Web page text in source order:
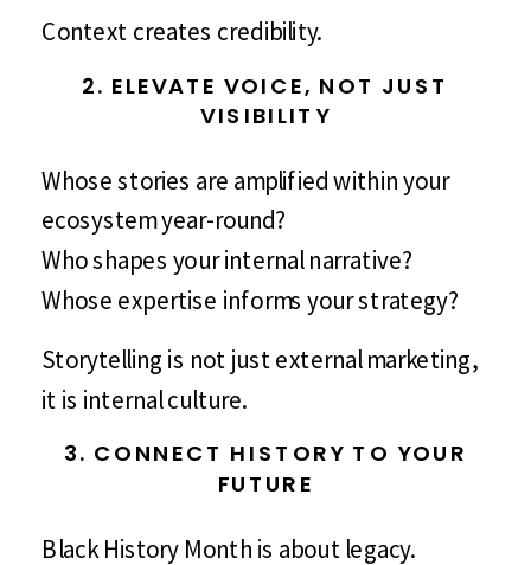
Context creates credibility.
2. ELEVATE VOICE, NOT JUST
VISIBILITY
Whose stories are amplified within your
ecosystem year-round?
Who shapes your internal narrative?
Whose expertise informs your strategy?
Storytelling is not just external marketing,
it is internal culture.
3. CONNECT HISTORY TO YOUR
FUTURE
Black History Month is about legacy.